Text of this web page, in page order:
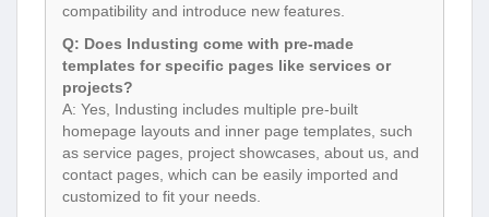
compatibility and introduce new features.
Q: Does Industing come with pre-made
templates for specific pages like services or
projects?
A: Yes, Industing includes multiple pre-built
homepage layouts and inner page templates, such
as service pages, project showcases, about us, and
contact pages, which can be easily imported and
customized to fit your needs.